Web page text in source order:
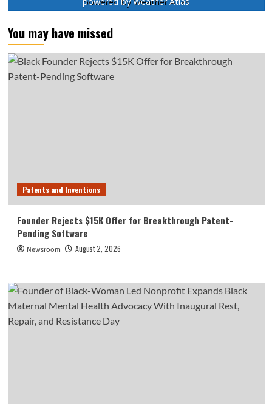
You may have missed
Patents and Inventions
Founder Rejects $15K Offer for Breakthrough Patent-
Pending Software
Newsroom August 2, 2026